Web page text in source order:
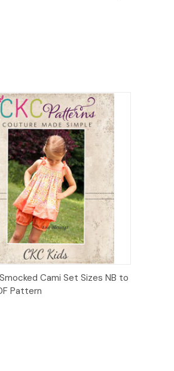
View Add to Cart
Cami Set Sizes NB to
Pattern